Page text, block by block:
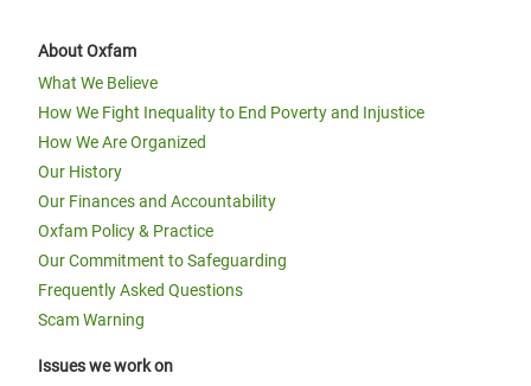
About Oxfam
What We Believe
How We Fight Inequality to End Poverty and Injustice
How We Are Organized
Our History
Our Finances and Accountability
Oxfam Policy & Practice
Our Commitment to Safeguarding
Frequently Asked Questions
Scam Warning
Issues we work on